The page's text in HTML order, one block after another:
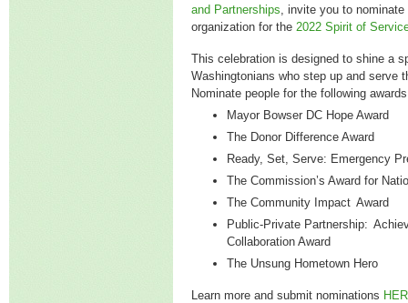
and Partnerships , invite you to
organization for the 2022 Spirit of
This celebration is designed to shine a
Washingtonians who step up and serve
Nominate people for the following
Mayor Bowser DC Hope Award
The Donor Difference Award
Ready, Set, Serve: Emergency
The Commission’s Award for
The Community Impact Award
Public-Private Partnership:
Collaboration Award
The Unsung Hometown Hero
Learn more and submit nominations